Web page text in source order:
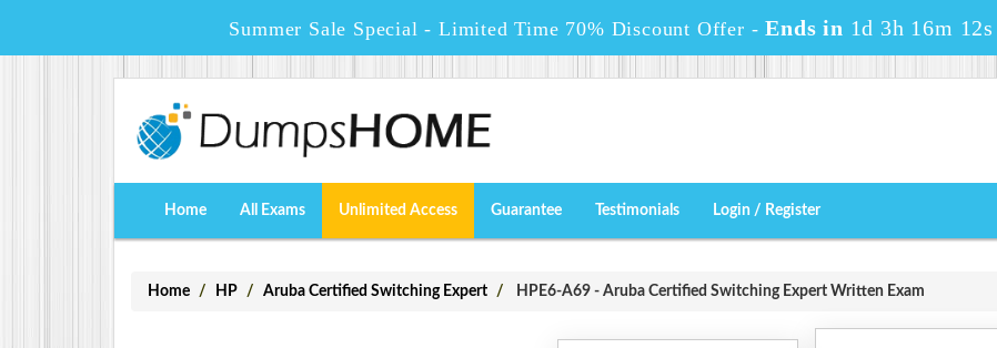
Summer Sale Special - Limited Time 70% Discount Offer - Ends in 1d 3h 16m 11s
Home All Exams Unlimited Access Guarantee Testimonials Login / Register
Home HP Aruba Certified Switching Expert HPE6-A69 - Aruba Certified Switching Expert Written Exam